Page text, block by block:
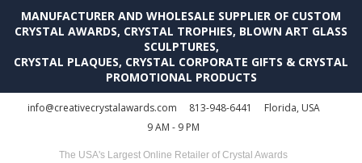
MANUFACTURER AND WHOLESALE SUPPLIER OF CUSTOM
CRYSTAL AWARDS, CRYSTAL TROPHIES, BLOWN ART GLASS
SCULPTURES,
CRYSTAL PLAQUES, CRYSTAL CORPORATE GIFTS & CRYSTAL
PROMOTIONAL PRODUCTS
info@creativecrystalawards.com 813-948-6441
Florida, USA
9 AM - 9 PM
The USA's Largest Online Retailer of Crystal Awards